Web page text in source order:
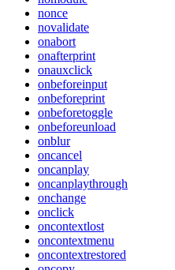
nonce
novalidate
onabort
onafterprint
onauxclick
onbeforeinput
onbeforeprint
onbeforetoggle
onbeforeunload
onblur
oncancel
oncanplay
oncanplaythrough
onchange
onclick
oncontextlost
oncontextmenu
oncontextrestored